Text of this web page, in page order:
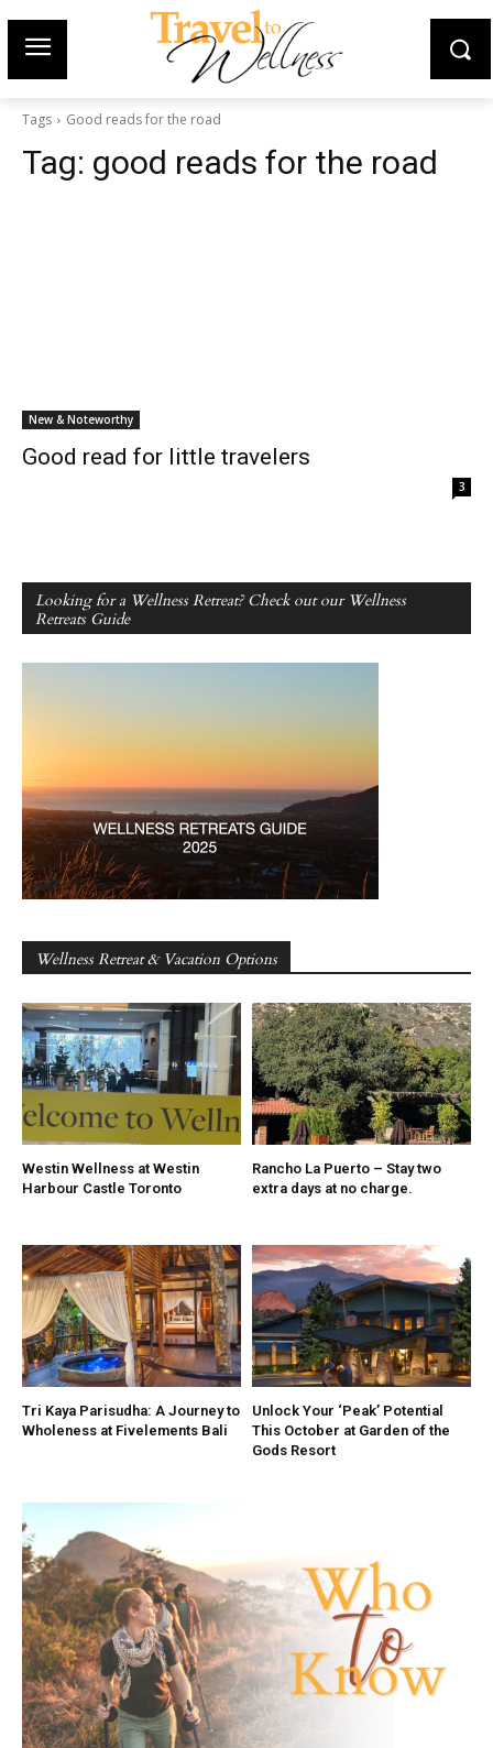
Tags Good reads for the road
Tag: good reads for the road
New & Noteworthy
Good read for little travelers
3
Looking for a Wellness Retreat? Check out our Wellness
Retreats Guide
Wellness Retreat & Vacation Options
Westin Wellness at Westin
Harbour Castle Toronto
Rancho La Puerto – Stay two
extra days at no charge.
Tri Kaya Parisudha: A Journey to
Wholeness at Fivelements Bali
Unlock Your ‘Peak’ Potential
This October at Garden of the
Gods Resort